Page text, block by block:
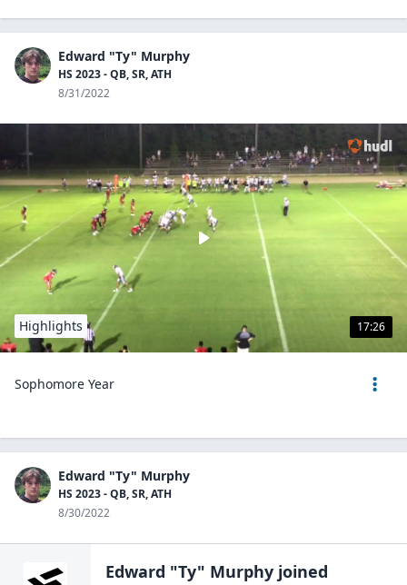
Edward "Ty" Murphy
HS 2023 - QB, SR, ATH
8/31/2022
17:26
Highlights
Sophomore Year
Edward "Ty" Murphy
HS 2023 - QB, SR, ATH
8/30/2022
Edward "Ty" Murphy joined